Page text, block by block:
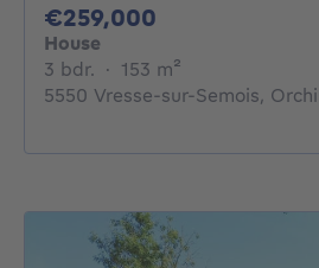
€259,000
House
3 bdr. 3 bedrooms
· 153 m²
5550 Vresse-sur-Semois,